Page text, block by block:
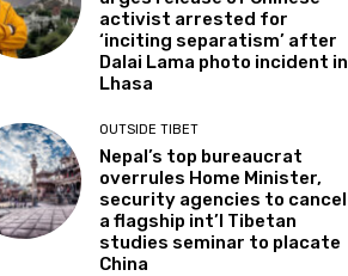
activist arrested for
‘inciting separatism’ after
Dalai Lama photo incident in
Lhasa
OUTSIDE TIBET
Nepal’s top bureaucrat
overrules Home Minister,
security agencies to cancel
a flagship int’l Tibetan
studies seminar to placate
China